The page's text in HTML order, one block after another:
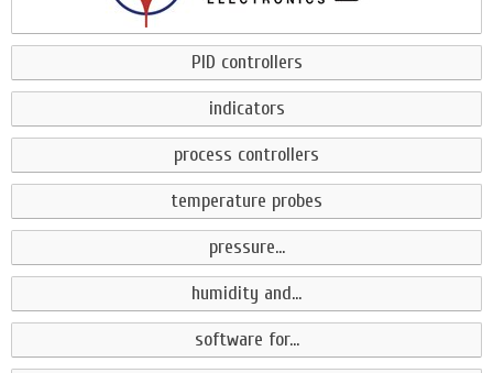
PID controllers
indicators
process controllers
temperature probes
pressure...
humidity and...
software for...